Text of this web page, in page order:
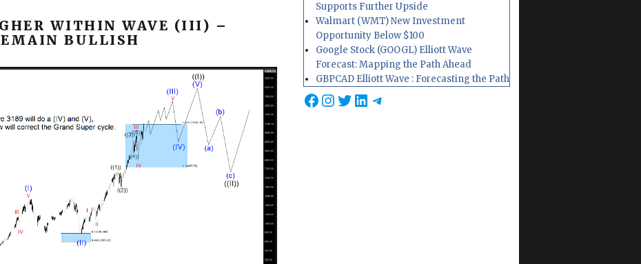
WITHIN WAVE (III) –
BULLISH
Supports Further Upside
Walmart (WMT) New Investment
Opportunity Below $100
Google Stock (GOOGL) Elliott Wave
Forecast: Mapping the Path Ahead
GBPCAD Elliott Wave : Forecasting the Path
Facebook
Instagram
Twitter
LinkedIn
Telegram